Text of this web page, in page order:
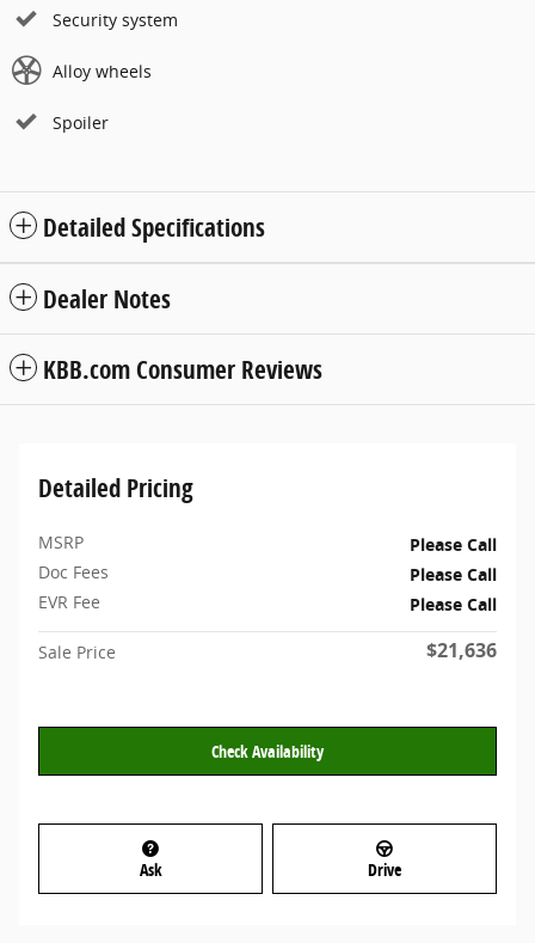
Security system
Alloy wheels
Spoiler
Detailed Specifications
Dealer Notes
KBB.com Consumer Reviews
Detailed Pricing
MSRP
Please Call
Doc Fees
Please Call
EVR Fee
Please Call
Sale Price $21,636
Check Availability
Ask Drive